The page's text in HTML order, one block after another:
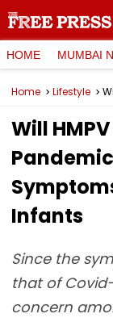
HOME MUMBAI
Home Lifestyle
Will
Infants
Since the
that of
concern